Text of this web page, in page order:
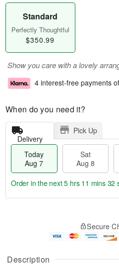
Description
Standard
Perfectly Thoughtful
$350.99
Show you care with a lovely
4 interest-free payments of
When do you need it?
Delivery
Pick Up
Today
Aug 7
Sat
Aug 8
u
g
g
e
t
Order in the next5 hrs 11 mins 31
Secure